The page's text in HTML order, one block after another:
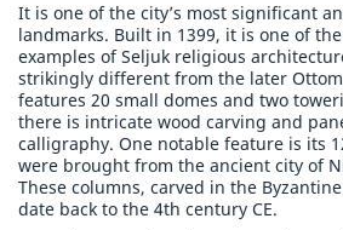
It is one of the city’s most significant
landmarks. Built in 1399, it is one of
examples of Seljuk religious
strikingly different from the later
features 20 small domes and two
there is intricate wood carving and
calligraphy. One notable feature is its
were brought from the ancient city of
These columns, carved in the
date back to the 4th century CE.